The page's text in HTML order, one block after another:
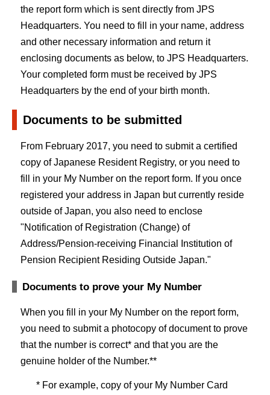
the report form which is sent directly from JPS
Headquarters. You need to fill in your name, address
and other necessary information and return it
enclosing documents as below, to JPS Headquarters.
Your completed form must be received by JPS
Headquarters by the end of your birth month.
Documents to be submitted
From February 2017, you need to submit a certified
copy of Japanese Resident Registry, or you need to
fill in your My Number on the report form. If you once
registered your address in Japan but currently reside
outside of Japan, you also need to enclose
"Notification of Registration (Change) of
Address/Pension-receiving Financial Institution of
Pension Recipient Residing Outside Japan."
Documents to prove your My Number
When you fill in your My Number on the report form,
you need to submit a photocopy of document to prove
that the number is correct* and that you are the
genuine holder of the Number.**
* For example, copy of your My Number Card